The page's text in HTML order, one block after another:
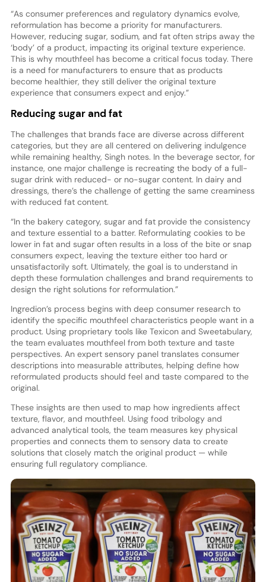
“As consumer preferences and regulatory dynamics evolve,
reformulation has become a priority for manufacturers.
However, reducing sugar, sodium, and fat often strips away the
‘body’ of a product, impacting its original texture experience.
This is why mouthfeel has become a critical focus today. There
is a need for manufacturers to ensure that as products
become healthier, they still deliver the original texture
experience that consumers expect and enjoy.”
Reducing sugar and fat
The challenges that brands face are diverse across different
categories, but they are all centered on delivering indulgence
while remaining healthy, Singh notes. In the beverage sector, for
instance, one major challenge is recreating the body of a full-
sugar drink with reduced- or no-sugar content. In dairy and
dressings, there’s the challenge of getting the same creaminess
with reduced fat content.
“In the bakery category, sugar and fat provide the consistency
and texture essential to a batter. Reformulating cookies to be
lower in fat and sugar often results in a loss of the bite or snap
consumers expect, leaving the texture either too hard or
unsatisfactorily soft. Ultimately, the goal is to understand in
depth these formulation challenges and brand requirements to
design the right solutions for reformulation.”
Ingredion’s process begins with deep consumer research to
identify the specific mouthfeel characteristics people want in a
product. Using proprietary tools like Texicon and Sweetabulary,
the team evaluates mouthfeel from both texture and taste
perspectives. An expert sensory panel translates consumer
descriptions into measurable attributes, helping define how
reformulated products should feel and taste compared to the
original.
These insights are then used to map how ingredients affect
texture, flavor, and mouthfeel. Using food tribology and
advanced analytical tools, the team measures key physical
properties and connects them to sensory data to create
solutions that closely match the original product — while
ensuring full regulatory compliance.